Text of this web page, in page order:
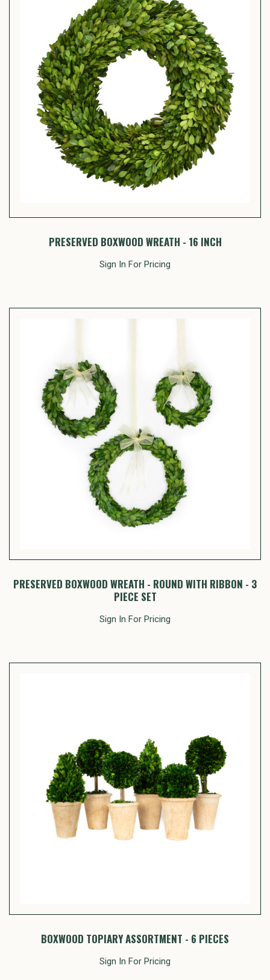
PRESERVED BOXWOOD WREATH - 16 INCH
Sign In For Pricing
PRESERVED BOXWOOD WREATH - ROUND WITH RIBBON - 3
PIECE SET
Sign In For Pricing
BOXWOOD TOPIARY ASSORTMENT - 6 PIECES
Sign In For Pricing